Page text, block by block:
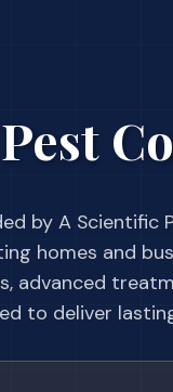
Pest
by A Scientific
homes and
advanced
to deliver